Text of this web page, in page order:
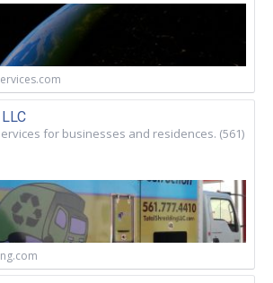
for businesses and residences. (561)